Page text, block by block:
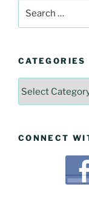
Search
CATEGORIES
Categories
CONNECT